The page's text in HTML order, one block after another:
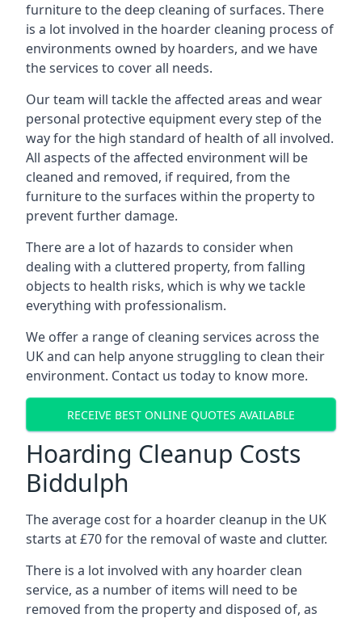
furniture to the deep cleaning of surfaces. There
is a lot involved in the hoarder cleaning process of
environments owned by hoarders, and we have
the services to cover all needs.
Our team will tackle the affected areas and wear
personal protective equipment every step of the
way for the high standard of health of all involved.
All aspects of the affected environment will be
cleaned and removed, if required, from the
furniture to the surfaces within the property to
prevent further damage.
There are a lot of hazards to consider when
dealing with a cluttered property, from falling
objects to health risks, which is why we tackle
everything with professionalism.
We offer a range of cleaning services across the
UK and can help anyone struggling to clean their
environment. Contact us today to know more.
RECEIVE BEST ONLINE QUOTES AVAILABLE
Hoarding Cleanup Costs
Biddulph
The average cost for a hoarder cleanup in the UK
starts at £70 for the removal of waste and clutter.
There is a lot involved with any hoarder clean
service, as a number of items will need to be
removed from the property and disposed of, as